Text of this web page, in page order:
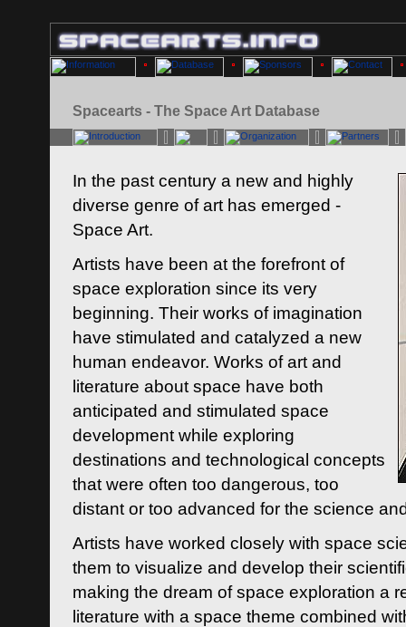
Spacearts - The Space Art Database
In the past century a new and highly
diverse genre of art has emerged -
Space Art.
Artists have been at the forefront of
space exploration since its very
beginning. Their works of imagination
have stimulated and catalyzed a new
human endeavor. Works of art and
literature about space have both
anticipated and stimulated space
development while exploring
destinations and technological concepts
that were often too dangerous, too
distant or too advanced for the science
Artists have worked closely with space
them to visualize and develop their
making the dream of space exploration a
literature with a space theme combined